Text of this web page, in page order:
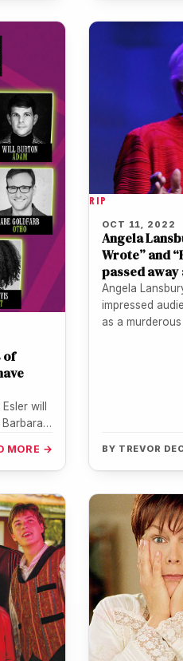
of
will
MORE →
RIP
OCT 11, 2022
Angela
Wrote” and
passed away
Angela
impressed
as a
BY TREVOR